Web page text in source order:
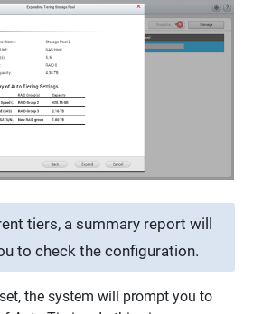
tiers, a summary report will
to check the configuration.
the system will prompt you to